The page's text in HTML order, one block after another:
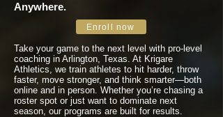
Anywhere.
Enroll now
Take your game to the next level with pro-level
coaching in Arlington, Texas. At Krigare
Athletics, we train athletes to hit harder, throw
faster, move stronger, and think smarter—both
online and in person. Whether you’re chasing a
roster spot or just want to dominate next
season, our programs are built for results.